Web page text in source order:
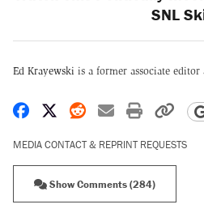
SNL
Ed Krayewski is a former associate editor
Share on Facebook
Share on X
Share on Reddit
Share by
Print
MEDIA CONTACT & REPRINT REQUESTS
Show Comments (284)